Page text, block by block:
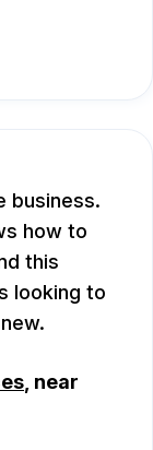
business.
how to
this
looking to
, near